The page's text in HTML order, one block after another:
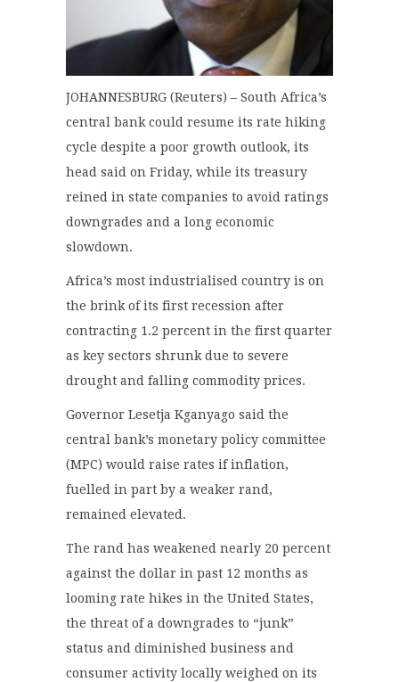
JOHANNESBURG (Reuters) – South Africa’s
central bank could resume its rate hiking
cycle despite a poor growth outlook, its
head said on Friday, while its treasury
reined in state companies to avoid ratings
downgrades and a long economic
slowdown.
Africa’s most industrialised country is on
the brink of its first recession after
contracting 1.2 percent in the first quarter
as key sectors shrunk due to severe
drought and falling commodity prices.
Governor Lesetja Kganyago said the
central bank’s monetary policy committee
(MPC) would raise rates if inflation,
fuelled in part by a weaker rand,
remained elevated.
The rand has weakened nearly 20 percent
against the dollar in past 12 months as
looming rate hikes in the United States,
the threat of a downgrades to “junk”
status and diminished business and
consumer activity locally weighed on its